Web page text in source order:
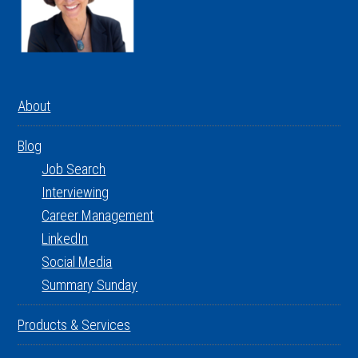
About
Blog
Job Search
Interviewing
Career Management
LinkedIn
Social Media
Summary Sunday
Products & Services